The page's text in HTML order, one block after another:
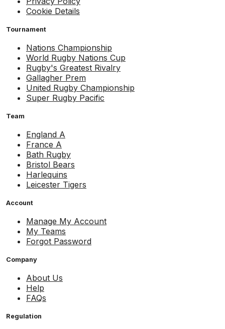
Cookie Details
Tournament
Nations Championship
World Rugby Nations Cup
Rugby's Greatest Rivalry
Gallagher Prem
United Rugby Championship
Super Rugby Pacific
Team
England A
France A
Bath Rugby
Bristol Bears
Harlequins
Leicester Tigers
Account
Manage My Account
My Teams
Forgot Password
Company
About Us
Help
FAQs
Regulation